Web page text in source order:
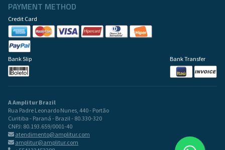
PAYMENT METHOD
Credit Card
Bank Slip Bank Transfer
A Amplitur Brazil
Rua Padre Leonardo Nunes, 440 - Portão
Curitiba - Paraná - Brazil - 80.330-320
CNPJ: 80.193.659/0001-40
atendimento@amplitur.com
amplitur@amplitur.com